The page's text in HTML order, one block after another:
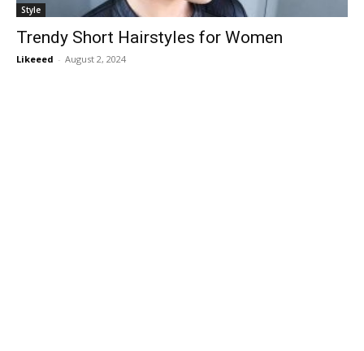
Style
Trendy Short Hairstyles for Women
Likeeed - August 2, 2024